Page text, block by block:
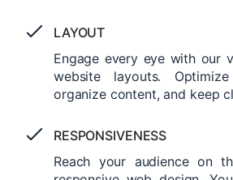
LAYOUT
Engage every eye with our
website layouts.
organize content, and keep
RESPONSIVENESS
Reach your audience on